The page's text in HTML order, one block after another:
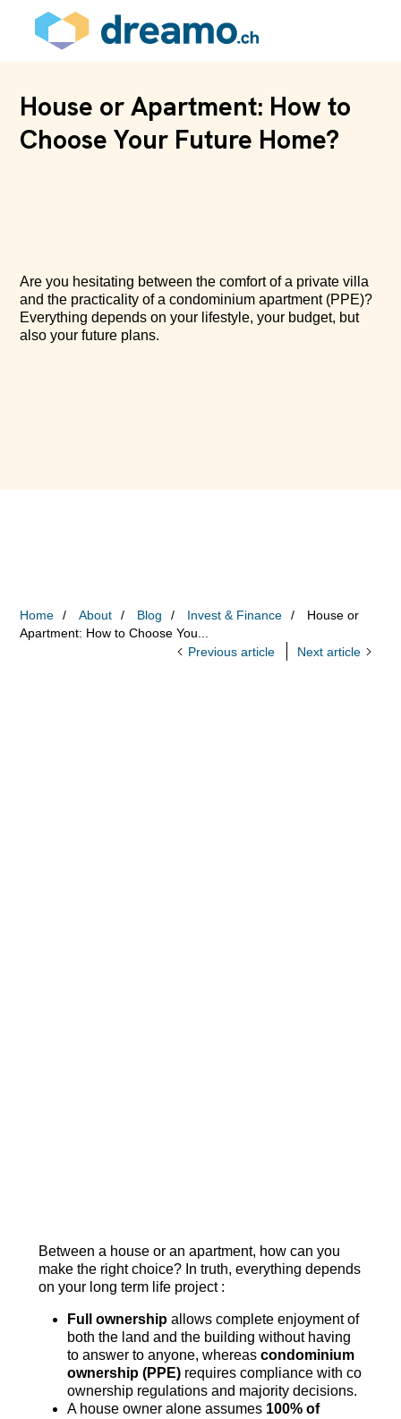
House or Apartment: How to
Choose Your Future Home?
Are you hesitating between the comfort of a private villa
and the practicality of a condominium apartment (PPE)?
Everything depends on your lifestyle, your budget, but
also your future plans.
Home About Blog Invest & Finance
House or
Apartment: How to Choose You...
Previous article
Next article
Between a house or an apartment, how can you
make the right choice? In truth, everything depends
on your long term life project :
Full ownershipallows complete enjoyment of
both the land and the building without having
to answer to anyone, whereas condominium
ownership (PPE)requires compliance with co
ownership regulations and majority decisions.
A house owner alone assumes 100% of